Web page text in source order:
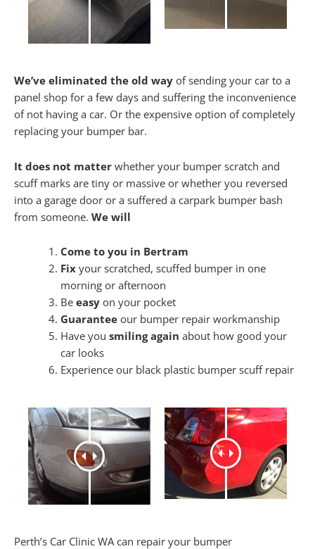
We’ve eliminated the old way of sending your car to a
panel shop for a few days and suffering the inconvenience
of not having a car. Or the expensive option of completely
replacing your bumper bar.
It does not matter whether your bumper scratch and
scuff marks are tiny or massive or whether you reversed
into a garage door or a suffered a carpark bumper bash
from someone. We will
Come to you in Bertram
Fixyour scratched, scuffed bumper in one
morning or afternoon
Be easyon your pocket
Guaranteeour bumper repair workmanship
Have you smiling again about how good your
car looks
Experience our black plastic bumper scuff repair
Perth’s Car Clinic WA can repair your bumper